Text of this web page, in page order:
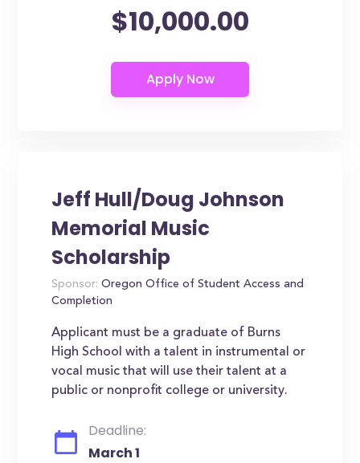
$10,000.00
Jeff Hull/Doug Johnson
Memorial Music
Scholarship
Sponsor: Oregon Office of Student Access and
Completion
Applicant must be a graduate of Burns
High School with a talent in instrumental or
vocal music that will use their talent at a
public or nonprofit college or university.
Deadline:
March 1